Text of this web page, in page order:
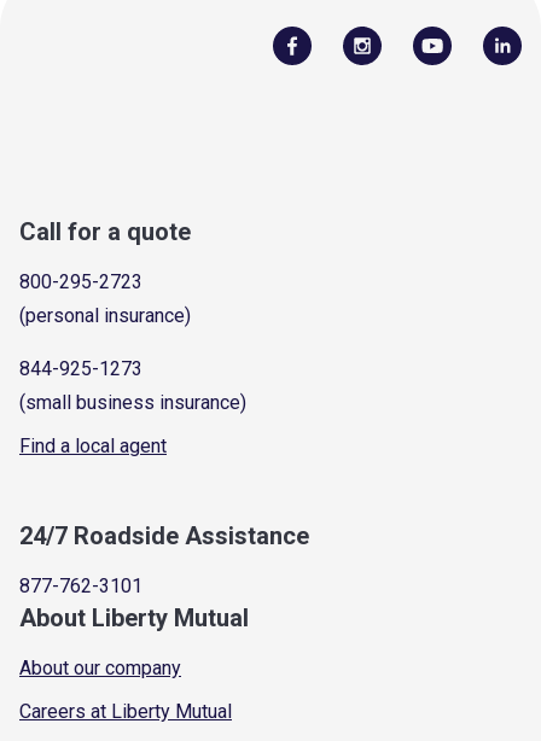
Call for a quote
800-295-2723
(personal insurance)
844-925-1273
(small business insurance)
Find a local agent
24/7 Roadside Assistance
877-762-3101
About Liberty Mutual
About our company
Careers at Liberty Mutual